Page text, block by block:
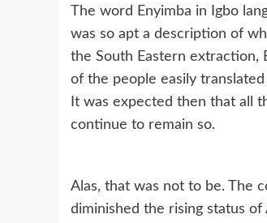
The word Enyimba in Igbo
was so apt a description of
the South Eastern extraction,
of the people easily
It was expected then that all
continue to remain so.
Alas, that was not to be. The
diminished the rising status